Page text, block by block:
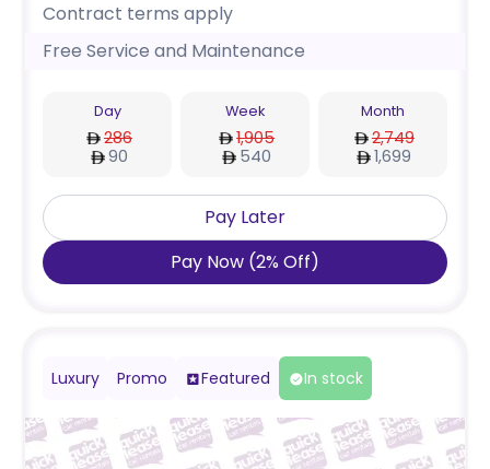
Contract terms apply
Free Service and Maintenance
Day
286
90
Week
1,905
540
Month
2,749
1,699
Pay Later
Pay Now (2% Off)
Luxury Promo Featured In stock